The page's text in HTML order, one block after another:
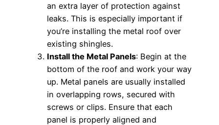
an extra layer of protection against
leaks. This is especially important if
you’re installing the metal roof over
existing shingles.
Install the Metal Panels: Begin at the
bottom of the roof and work your way
up. Metal panels are usually installed
in overlapping rows, secured with
screws or clips. Ensure that each
panel is properly aligned and